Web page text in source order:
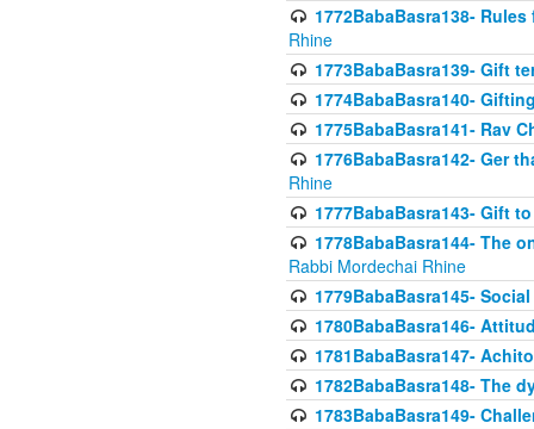
1772BabaBasra138-
Rhine
1773BabaBasra139- Gift
1774BabaBasra140-
1775BabaBasra141- Rav
1776BabaBasra142- Ger
Rhine
1777BabaBasra143- Gift
1778BabaBasra144- The
Rabbi Mordechai Rhine
1779BabaBasra145-
1780BabaBasra146-
1781BabaBasra147-
1782BabaBasra148- The
1783BabaBasra149-